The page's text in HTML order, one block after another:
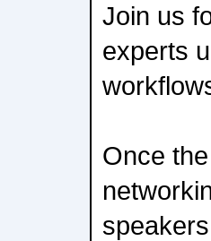
Join us
experts
Once